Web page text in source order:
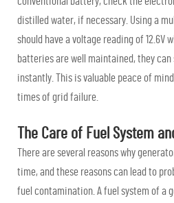
distilled water, if necessary. Using a
should have a voltage reading of 12.6V
batteries are well maintained, they
instantly. This is valuable peace of
times of grid failure.
The Care of Fuel System
There are several reasons why
time, and these reasons can lead to
fuel contamination. A fuel system of a